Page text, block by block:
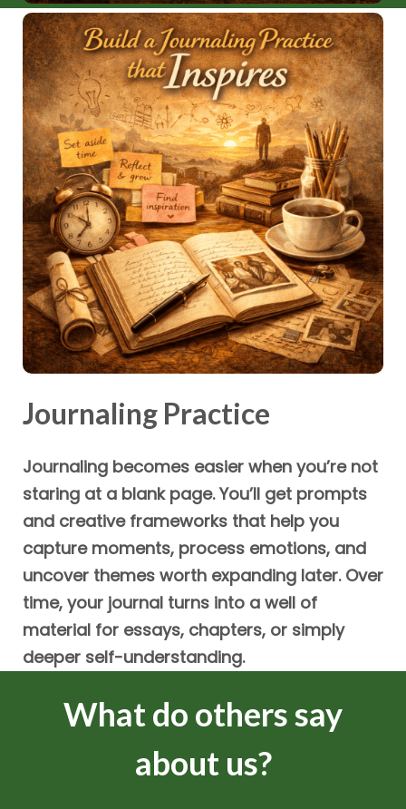
Journaling Practice
Journaling becomes easier when you’re not
staring at a blank page. You’ll get prompts
and creative frameworks that help you
capture moments, process emotions, and
uncover themes worth expanding later. Over
time, your journal turns into a well of
material for essays, chapters, or simply
deeper self-understanding.
What do others say
about us?